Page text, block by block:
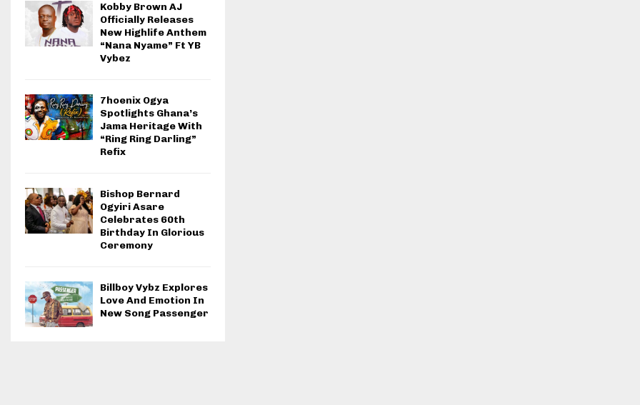
Kobby Brown AJ
Officially Releases
New Highlife Anthem
“Nana Nyame” Ft YB
Vybez
7hoenix Ogya
Spotlights Ghana’s
Jama Heritage With
“Ring Ring Darling”
Refix
Bishop Bernard
Ogyiri Asare
Celebrates 60th
Birthday In Glorious
Ceremony
Billboy Vybz Explores
Love And Emotion In
New Song Passenger